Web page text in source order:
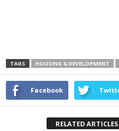
TAGS HOUSING & DEVELOPMENT
Facebook
RELATED ARTICLES